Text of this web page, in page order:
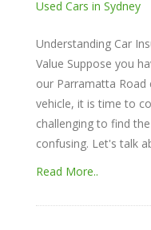
Used Cars in Sydney
Understanding Car
Value Suppose you
our Parramatta Road
vehicle, it is time to
challenging to find
confusing. Let's talk
Read More..